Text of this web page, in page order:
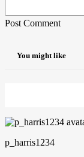
Post Comment
You might like
p_harris1234